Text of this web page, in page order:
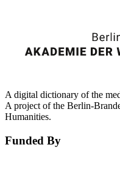
A digital dictionary of the
A project of the Berlin-
Humanities.
Funded By